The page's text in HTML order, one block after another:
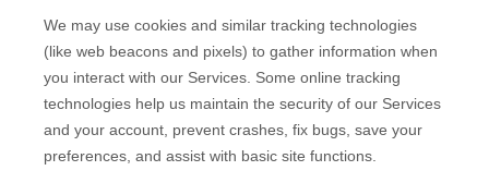
We may use cookies and similar tracking technologies
(like web beacons and pixels) to gather information when
you interact with our Services. Some online tracking
technologies help us maintain the security of our Services
and your account , prevent crashes, fix bugs, save your
preferences, and assist with basic site functions.